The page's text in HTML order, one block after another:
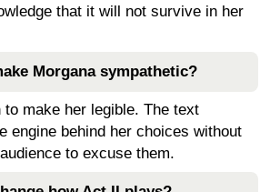
that it will not survive in her
Morgana sympathetic?
make her legible. The text
engine behind her choices without
to excuse them.